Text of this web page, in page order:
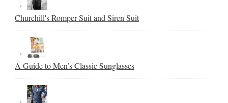
Churchill's Romper Suit and Siren Suit
A Guide to Men’s Classic Sunglasses